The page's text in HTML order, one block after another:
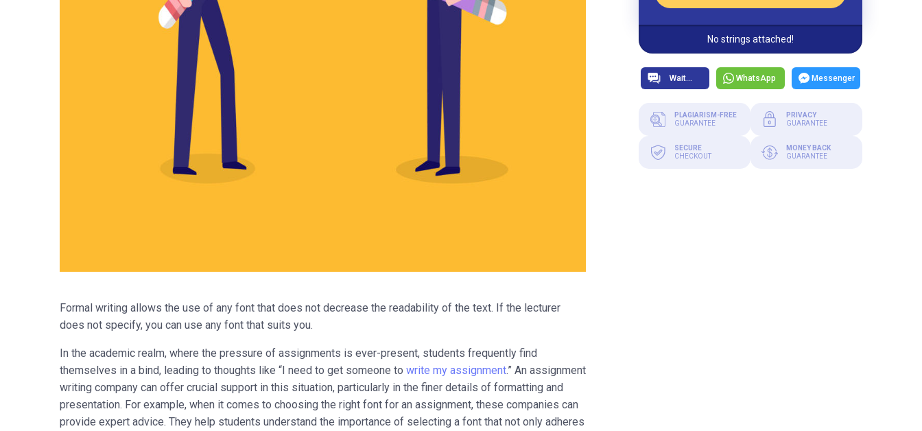
Formal writing allows the use of any font that does not decrease the readability of the text. If the lecturer
does not specify, you can use any font that suits you.
In the academic realm, where the pressure of assignments is ever-present, students frequently find
themselves in a bind, leading to thoughts like “I need to get someone to write my assignment.” An assignment
writing company can offer crucial support in this situation, particularly in the finer details of formatting and
presentation. For example, when it comes to choosing the right font for an assignment, these companies can
provide expert advice. They help students understand the importance of selecting a font that not only adheres
No strings attached!
WhatsApp Messenger
PLAGIARISM-FREE
GUARANTEE
PRIVACY
GUARANTEE
SECURE
CHECKOUT
MONEY BACK
GUARANTEE